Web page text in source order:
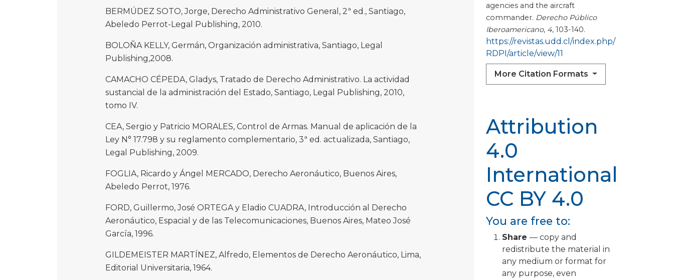
agencies and the aircraft
commander. Derecho Público
Iberoamericano, 4, 103-140.
https://revistas.udd.cl/index.php/
RDPI/article/view/11
More Citation Formats
Attribution
4.0
International
CC BY 4.0
You are free to:
Share — copy and
redistribute the material in
any medium or format for
any purpose, even
BERMÚDEZ SOTO, Jorge, Derecho Administrativo General, 2ª ed., Santiago,
Abeledo Perrot-Legal Publishing, 2010.
BOLOÑA KELLY, Germán, Organización administrativa, Santiago, Legal
Publishing,2008.
CAMACHO CÉPEDA, Gladys, Tratado de Derecho Administrativo. La actividad
sustancial de la administración del Estado, Santiago, Legal Publishing, 2010,
tomo IV.
CEA, Sergio y Patricio MORALES, Control de Armas. Manual de aplicación de la
Ley N° 17.798 y su reglamento complementario, 3ª ed. actualizada, Santiago,
Legal Publishing, 2009.
FOGLIA, Ricardo y Ángel MERCADO, Derecho Aeronáutico, Buenos Aires,
Abeledo Perrot, 1976.
FORD, Guillermo, José ORTEGA y Eladio CUADRA, Introducción al Derecho
Aeronáutico, Espacial y de las Telecomunicaciones, Buenos Aires, Mateo José
García, 1996.
GILDEMEISTER MARTÍNEZ, Alfredo, Elementos de Derecho Aeronáutico, Lima,
Editorial Universitaria, 1964.